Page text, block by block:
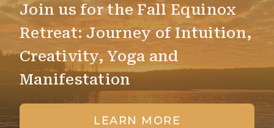
Join us for the Fall Equinox
Retreat: Journey of Intuition,
Creativity, Yoga and
Manifestation
LEARN MORE